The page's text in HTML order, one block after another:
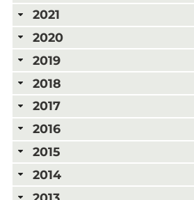
2021
2020
2019
2018
2017
2016
2015
2014